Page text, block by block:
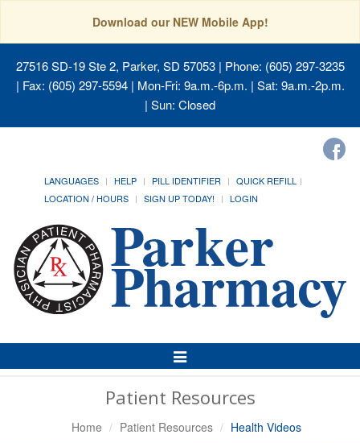
Download our NEW Mobile App!
27516 SD-19 Ste 2, Parker, SD 57053| Phone: (605) 297-3235
| Fax: (605) 297-5594 | Mon-Fri: 9a.m.-6p.m. | Sat: 9a.m.-2p.m.
| Sun: Closed
LANGUAGES HELP PILL IDENTIFIER
QUICK REFILL
LOCATION / HOURS
SIGN UP TODAY! LOGIN
Toggle
Navigation
Patient Resources
Home Patient Resources Health Videos